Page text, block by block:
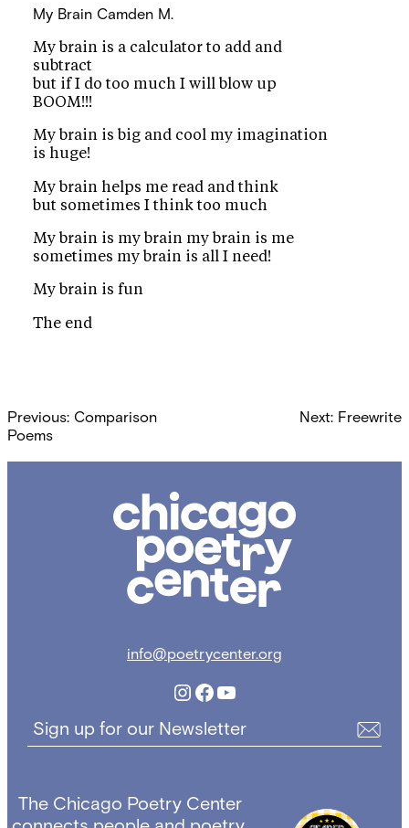
My Brain Camden M.
My brain is a calculator to add and
subtract
but if I do too much I will blow up
BOOM!!!
My brain is big and cool my imagination
is huge!
My brain helps me read and think
but sometimes I think too much
My brain is my brain my brain is me
sometimes my brain is all I need!
My brain is fun
The end
Post
navigation
Previous: Comparison
Poems
Next: Freewrite
Poetry
info@poetrycenter.org
Instagram
Facebook
YouTube
Sign up for our Newsletter
The Chicago Poetry Center